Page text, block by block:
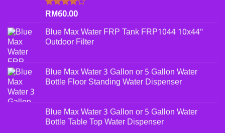
Rated
of 5
RM60.00
Blue Max Water FRP Tank FRP1044 10x44"
Outdoor Filter
Blue Max Water 3 Gallon or 5 Gallon Water
Bottle Floor Standing Water Dispenser
Blue Max Water 3 Gallon or 5 Gallon Water
Bottle Table Top Water Dispenser